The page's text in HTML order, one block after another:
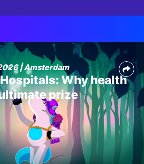
| Amsterdam
Why health
prize